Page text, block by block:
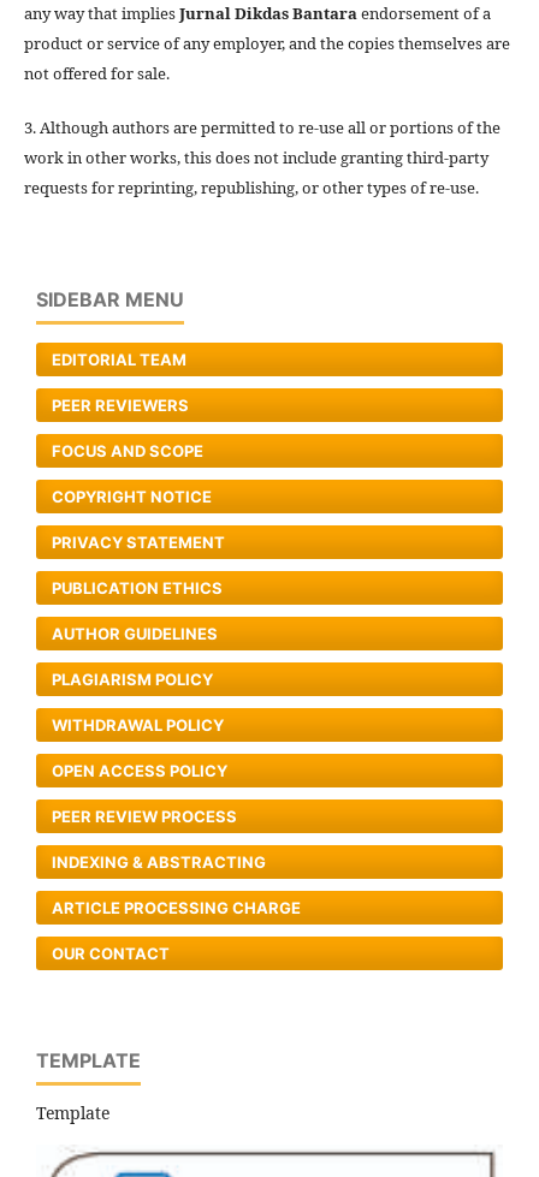
any way that impliesJurnal Dikdas Bantaraendorsement of a
product or service of any employer, and the copies themselves are
not offered for sale.
3. Although authors are permitted to re-use all or portions of the
work in other works, this does not include granting third-party
requests for reprinting, republishing, or other types of re-use.
SIDEBAR MENU
EDITORIAL TEAM
PEER REVIEWERS
FOCUS AND SCOPE
COPYRIGHT NOTICE
PRIVACY STATEMENT
PUBLICATION ETHICS
AUTHOR GUIDELINES
PLAGIARISM POLICY
WITHDRAWAL POLICY
OPEN ACCESS POLICY
PEER REVIEW PROCESS
INDEXING & ABSTRACTING
ARTICLE PROCESSING CHARGE
OUR CONTACT
TEMPLATE
Template